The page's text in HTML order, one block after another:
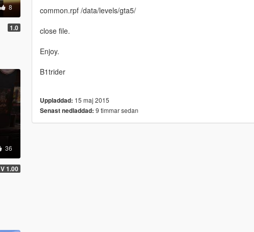
8
1.0
36
V 1.00
common.rpf /data/levels/gta5/
close file.
Enjoy.
B1trider
Uppladdad: 15 maj 2015
Senast nedladdad: 9 timmar sedan